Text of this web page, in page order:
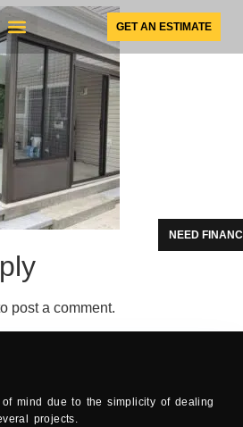
GET AN ESTIMATE
NEED
post a comment.
mind due to the simplicity of dealing
projects.